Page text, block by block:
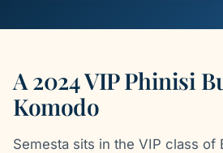
A 2024 VIP Phinisi
Komodo
Semesta sits in the VIP class of